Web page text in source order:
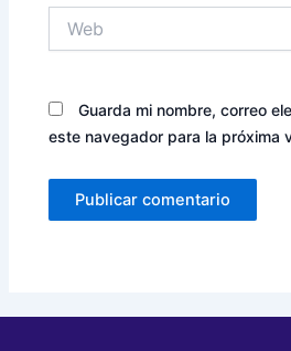
Guarda mi nombre, correo
este navegador para la próxima